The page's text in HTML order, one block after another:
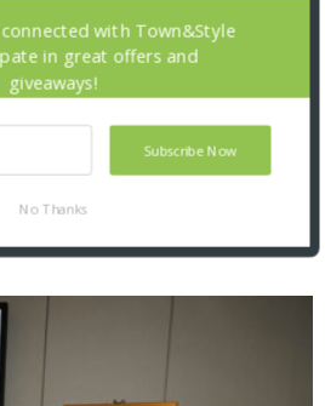
Subscribe Now
with Town&Style
in great offers and
giveaways!
No Thanks